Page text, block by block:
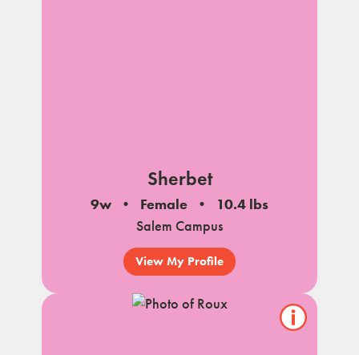
Sherbet
9w Female
10.4 lbs
Salem Campus
View My Profile
Show/hide